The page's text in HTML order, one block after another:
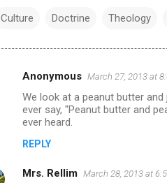
Culture Doctrine Theology
Anonymous March 27, 2013 at
We look at a peanut butter
ever say, "Peanut butter and
ever heard.
REPLY
Mrs. Rellim March 28, 2013 at